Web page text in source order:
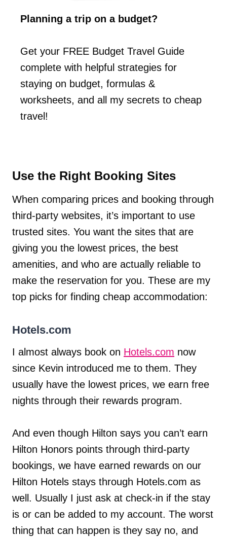
Planning a trip on a budget?
Get your FREE Budget Travel Guide
complete with helpful strategies for
staying on budget, formulas &
worksheets, and all my secrets to cheap
travel!
Use the Right Booking Sites
When comparing prices and booking through
third-party websites, it’s important to use
trusted sites. You want the sites that are
giving you the lowest prices, the best
amenities, and who are actually reliable to
make the reservation for you. These are my
top picks for finding cheap accommodation:
Hotels.com
I almost always book on Hotels.com now
since Kevin introduced me to them. They
usually have the lowest prices, we earn free
nights through their rewards program.
And even though Hilton says you can’t earn
Hilton Honors points through third-party
bookings, we have earned rewards on our
Hilton Hotels stays through Hotels.com as
well. Usually I just ask at check-in if the stay
is or can be added to my account. The worst
thing that can happen is they say no, and